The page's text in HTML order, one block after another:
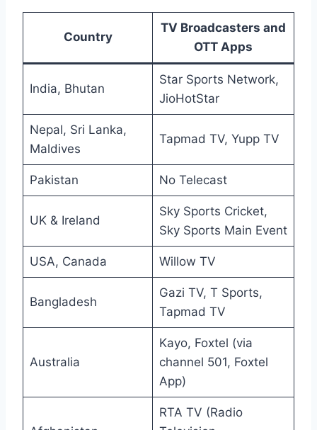
Country
TV Broadcasters and
OTT Apps
India, Bhutan
Star Sports Network,
JioHotStar
Nepal, Sri Lanka,
Maldives
Tapmad TV, Yupp TV
Pakistan No Telecast
UK & Ireland
Sky Sports Cricket,
Sky Sports Main Event
USA, Canada Willow TV
Bangladesh
Gazi TV, T Sports,
Tapmad TV
Australia
Kayo, Foxtel (via
channel 501, Foxtel
App)
RTA TV (Radio